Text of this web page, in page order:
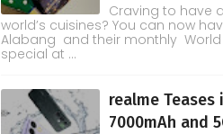
Craving to have
world’s cuisines? You can now
Alabang and their monthly World
special at ...
realme Teases
7000mAh and